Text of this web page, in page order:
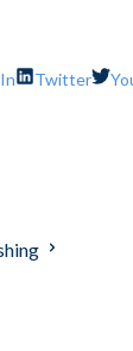
Twitter